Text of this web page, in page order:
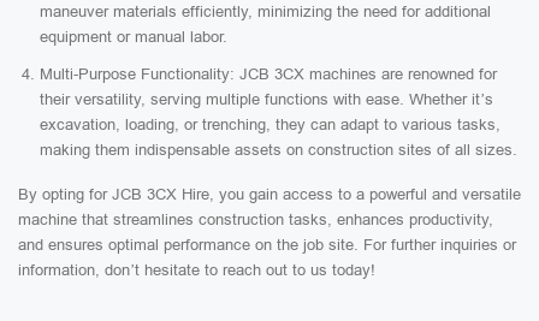
maneuver materials efficiently, minimizing the need for additional
equipment or manual labor.
Multi-Purpose Functionality: JCB 3CX machines are renowned for
their versatility, serving multiple functions with ease. Whether it’s
excavation, loading, or trenching, they can adapt to various tasks,
making them indispensable assets on construction sites of all sizes.
By opting for JCB 3CX Hire, you gain access to a powerful and versatile
machine that streamlines construction tasks, enhances productivity,
and ensures optimal performance on the job site. For further inquiries or
information, don’t hesitate to reach out to us today!